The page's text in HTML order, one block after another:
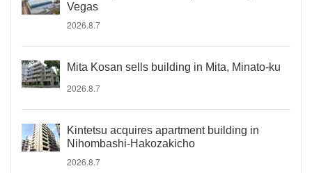
Vegas
2026.8.7
Mita Kosan sells building in Mita, Minato-ku
2026.8.7
Kintetsu acquires apartment building in
Nihombashi-Hakozakicho
2026.8.7